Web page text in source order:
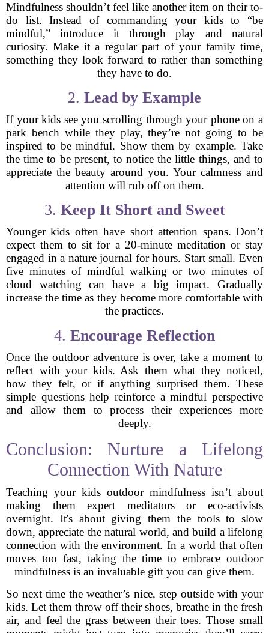
Mindfulness shouldn’t feel like another item on their to-
do list. Instead of commanding your kids to “be
mindful,” introduce it through play and natural
curiosity. Make it a regular part of your family time,
something they look forward to rather than something
they have to do.
2. Lead by Example
If your kids see you scrolling through your phone on a
park bench while they play, they’re not going to be
inspired to be mindful. Show them by example. Take
the time to be present, to notice the little things, and to
appreciate the beauty around you. Your calmness and
attention will rub off on them.
3. Keep It Short and Sweet
Younger kids often have short attention spans. Don’t
expect them to sit for a 20-minute meditation or stay
engaged in a nature journal for hours. Start small. Even
five minutes of mindful walking or two minutes of
cloud watching can have a big impact. Gradually
increase the time as they become more comfortable with
the practices.
4. Encourage Reflection
Once the outdoor adventure is over, take a moment to
reflect with your kids. Ask them what they noticed,
how they felt, or if anything surprised them. These
simple questions help reinforce a mindful perspective
and allow them to process their experiences more
deeply.
Conclusion: Nurture a Lifelong
Connection With Nature
Teaching your kids outdoor mindfulness isn’t about
making them expert meditators or eco-activists
overnight. It's about giving them the tools to slow
down, appreciate the natural world, and build a lifelong
connection with the environment. In a world that often
moves too fast, taking the time to embrace outdoor
mindfulness is an invaluable gift you can give them.
So next time the weather’s nice, step outside with your
kids. Let them throw off their shoes, breathe in the fresh
air, and feel the grass between their toes. Those small